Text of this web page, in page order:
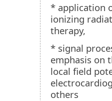
* application
ionizing
therapy,
* signal
emphasis on
local field
others